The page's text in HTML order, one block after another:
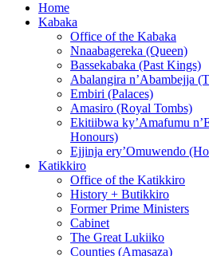
Home
Kabaka
Office of the Kabaka
Nnaabagereka (Queen)
Bassekabaka (Past Kings)
Abalangira n’Abambejja
Embiri (Palaces)
Amasiro (Royal Tombs)
Ekitiibwa ky’Amafumu
Honours)
Ejjinja ery’Omuwendo
Katikkiro
Office of the Katikkiro
History + Butikkiro
Former Prime Ministers
Cabinet
The Great Lukiiko
Counties (Amasaza)